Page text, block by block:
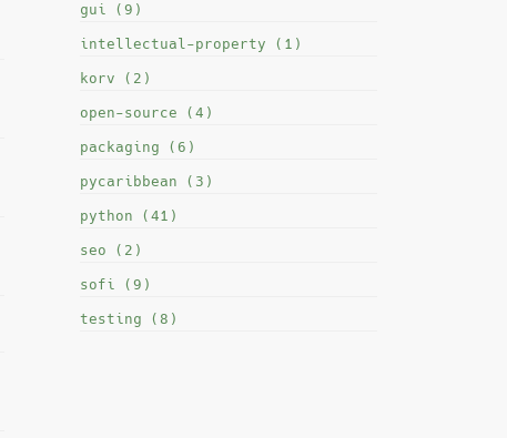
gui (9)
intellectual-property (1)
korv (2)
open-source (4)
packaging (6)
pycaribbean (3)
python (41)
seo (2)
sofi (9)
testing (8)